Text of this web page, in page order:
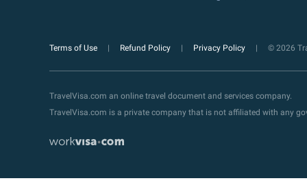
Terms of Use Refund Policy Privacy Policy © 2026
TravelVisa.com an online travel document and services company.
TravelVisa.com is a private company that is not affiliated with any